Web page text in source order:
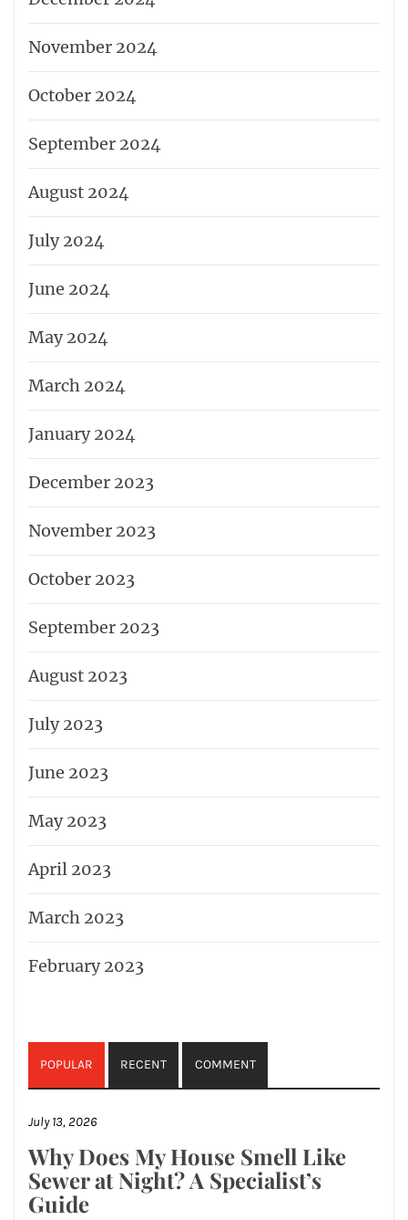
November 2024
October 2024
September 2024
August 2024
July 2024
June 2024
May 2024
March 2024
January 2024
December 2023
November 2023
October 2023
September 2023
August 2023
July 2023
June 2023
May 2023
April 2023
March 2023
February 2023
POPULAR RECENT COMMENT
July 13, 2026
Why Does My House Smell Like
Sewer at Night? A Specialist’s
Guide